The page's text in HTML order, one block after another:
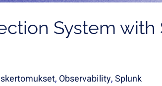
System with
, Observability,Splunk